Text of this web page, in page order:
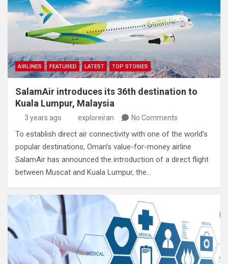
AIRLINES FEATURED LATEST TOP STORIES
SalamAir introduces its 36th destination to
Kuala Lumpur, Malaysia
3 years ago exploreiran No Comments
To establish direct air connectivity with one of the world’s
popular destinations, Oman’s value-for-money airline
SalamAir has announced the introduction of a direct flight
between Muscat and Kuala Lumpur, the…